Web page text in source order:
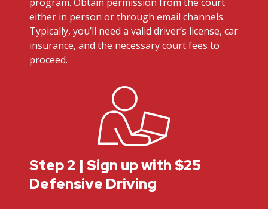
either in person or through email channels.
Typically, you’ll need a valid driver’s license, car
insurance, and the necessary court fees to
proceed.
Step 2 | Sign up with $25
Defensive Driving